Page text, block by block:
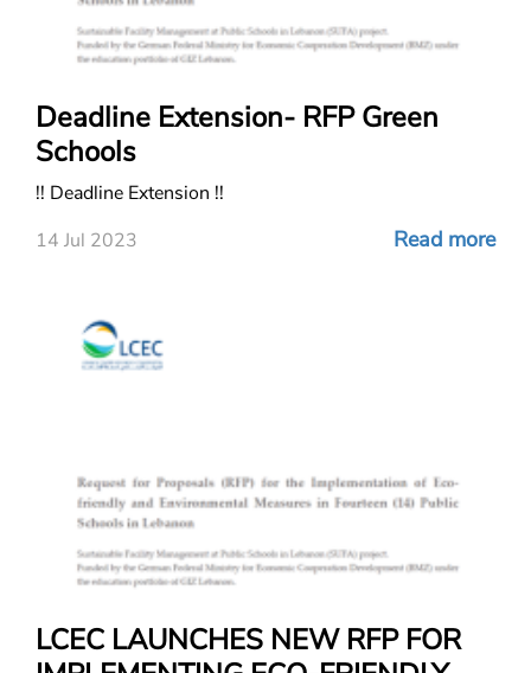
Deadline Extension- RFP Green
Schools
!! Deadline Extension !!
14 Jul 2023
Read more
LCEC LAUNCHES NEW RFP FOR